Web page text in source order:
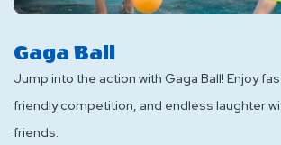
Gaga Ball
Jump into the action with Gaga Ball! Enjoy
friendly competition, and endless laughter
friends.